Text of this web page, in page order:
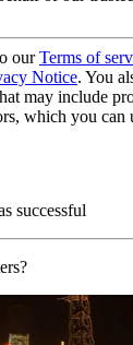
ourTerms of
Notice. You
may include
which you can
successful